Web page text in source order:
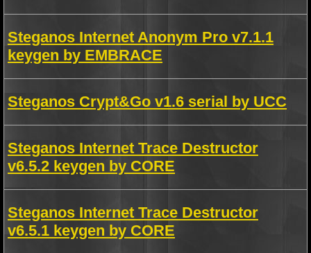
Steganos Internet Anonym Pro v7.1.1
keygen by EMBRACE
Steganos Crypt&Go v1.6 serial by UCC
Steganos Internet Trace Destructor
v6.5.2 keygen by CORE
Steganos Internet Trace Destructor
v6.5.1 keygen by CORE